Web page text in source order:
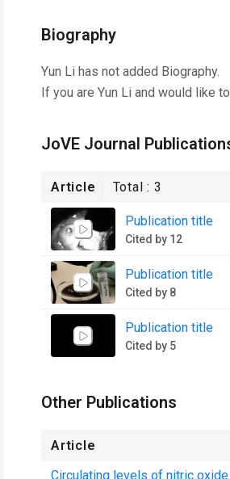
Biography
Yun Li has not added Biography.
If you are Yun Li and would like
JoVE Journal
Article Total :3
Publication title
Cited by 12
Publication title
Cited by 8
Publication title
Cited by 5
Other Publications
Article
Circulating levels of nitric